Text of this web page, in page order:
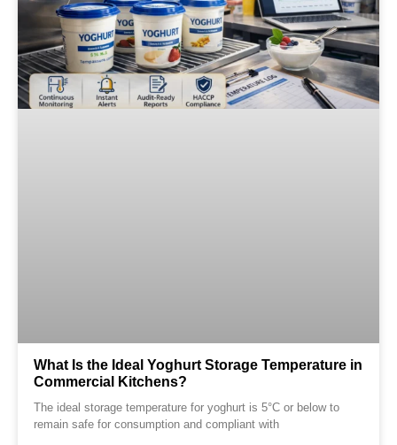
What Is the Ideal Yoghurt Storage Temperature in
Commercial Kitchens?
The ideal storage temperature for yoghurt is 5°C or below to
remain safe for consumption and compliant with